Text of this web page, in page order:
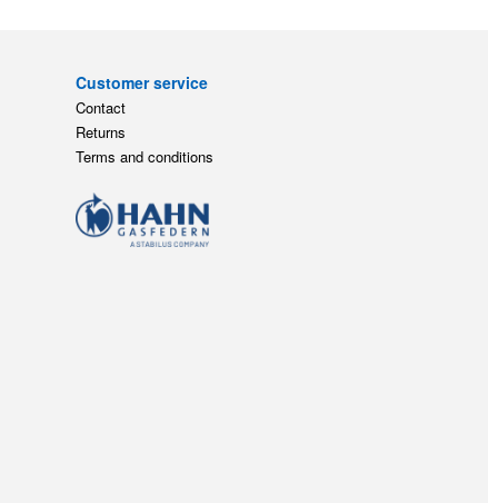
Customer service
Contact
Returns
Terms and conditions